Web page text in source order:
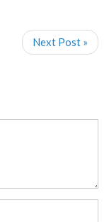
Next Post »